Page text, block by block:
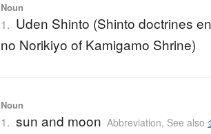
Noun
1. Uden Shinto (Shinto doctrines
no Norikiyo of Kamigamo Shrine)
Noun
1. sun and moon Abbreviation, See also